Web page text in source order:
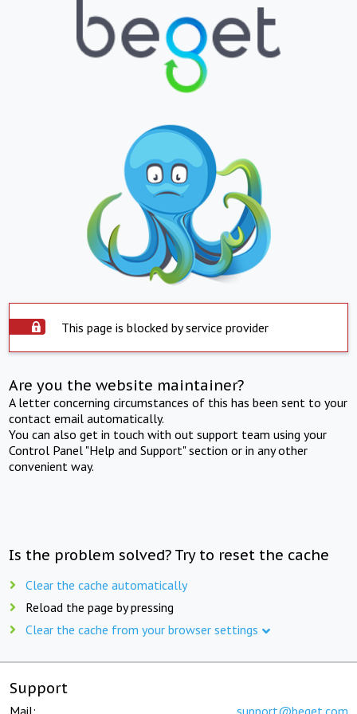
This page is blocked by service provider
Are you the website maintainer?
A letter concerning circumstances of this has been sent to your
contact email automatically.
You can also get in touch with out support team using your
Control Panel "Help and Support" section or in any other
convenient way.
Is the problem solved? Try to reset the cache
Clear the cache automatically
Reload the page by pressing
Clear the cache from your browser settings
Support
Mail: support@beget.com